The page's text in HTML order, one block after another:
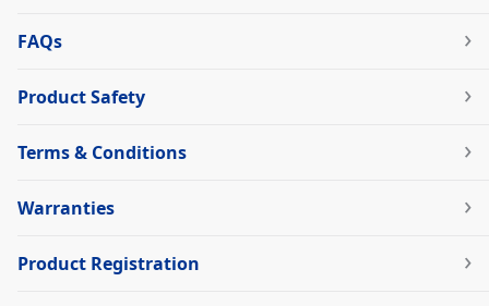
FAQs
Product Safety
Terms & Conditions
Warranties
Product Registration